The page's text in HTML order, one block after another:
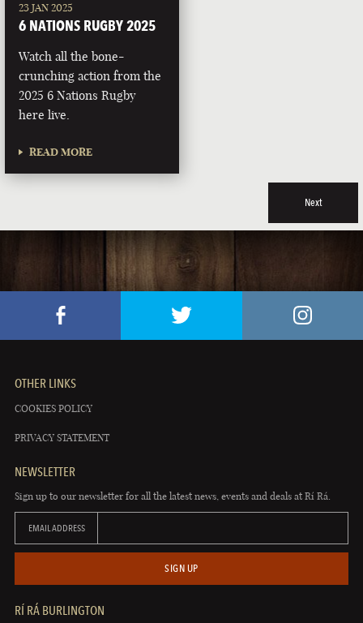
23 JAN 2025
6 NATIONS RUGBY 2025
Watch all the bone-
crunching action from the
2025 6 Nations Rugby
here live.
READ MORE
Next
OTHER LINKS
COOKIES POLICY
PRIVACY STATEMENT
NEWSLETTER
Sign up to our newsletter for all the latest news, events and deals at Rí Rá.
EMAIL ADDRESS
SIGN UP
RÍ RÁ BURLINGTON